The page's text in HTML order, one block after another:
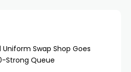
Swap Shop Goes
Strong Queue